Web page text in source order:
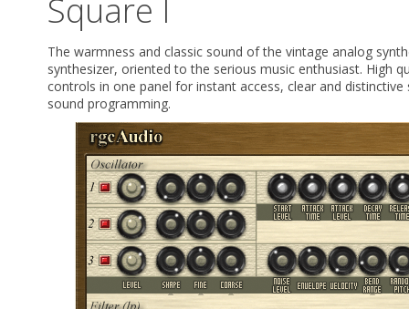
Square I
The warmness and classic sound of the vintage analog
synthesizer, oriented to the serious music enthusiast. High
controls in one panel for instant access, clear and
sound programming.